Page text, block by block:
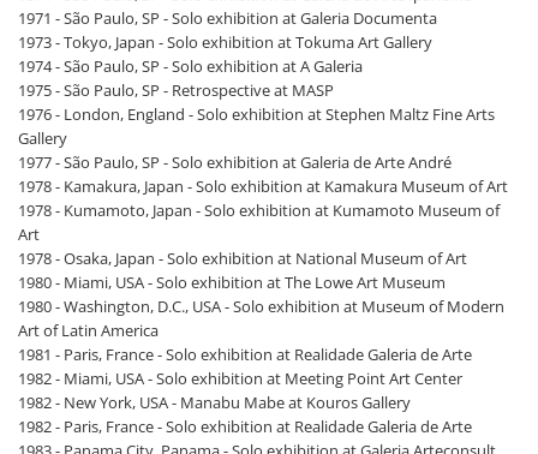
1971 - São Paulo, SP - Solo exhibition at Galeria Documenta
1973 - Tokyo, Japan - Solo exhibition at Tokuma Art Gallery
1974 - São Paulo, SP - Solo exhibition at A Galeria
1975 - São Paulo, SP - Retrospective at MASP
1976 - London, England - Solo exhibition at Stephen Maltz Fine Arts
Gallery
1977 - São Paulo, SP - Solo exhibition at Galeria de Arte André
1978 - Kamakura, Japan - Solo exhibition at Kamakura Museum of Art
1978 - Kumamoto, Japan - Solo exhibition at Kumamoto Museum of
Art
1978 - Osaka, Japan - Solo exhibition at National Museum of Art
1980 - Miami, USA - Solo exhibition at The Lowe Art Museum
1980 - Washington, D.C., USA - Solo exhibition at Museum of Modern
Art of Latin America
1981 - Paris, France - Solo exhibition at Realidade Galeria de Arte
1982 - Miami, USA - Solo exhibition at Meeting Point Art Center
1982 - New York, USA - Manabu Mabe at Kouros Gallery
1982 - Paris, France - Solo exhibition at Realidade Galeria de Arte